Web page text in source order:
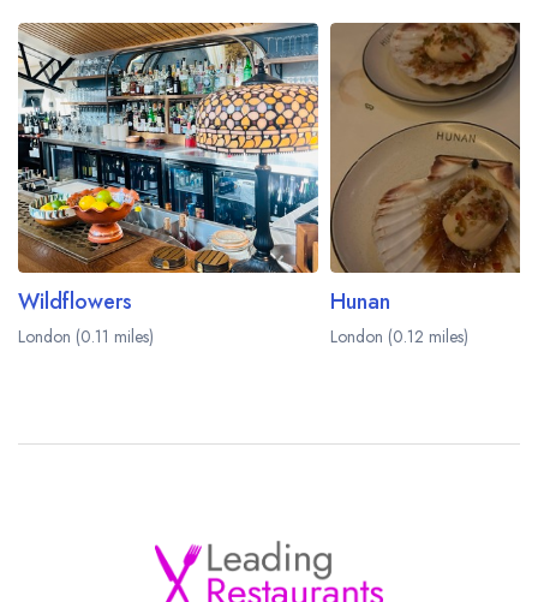
Wildflowers
London (0.11 miles)
Hunan
London (0.12 miles)